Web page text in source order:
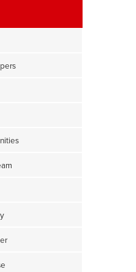
replaces the 6-millimeter